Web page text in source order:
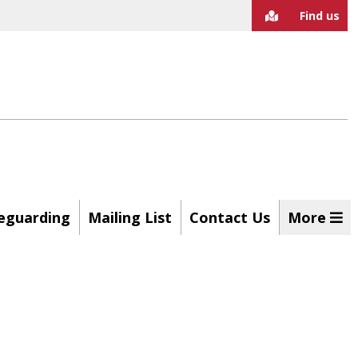
Find us
Mailing List Contact Us More